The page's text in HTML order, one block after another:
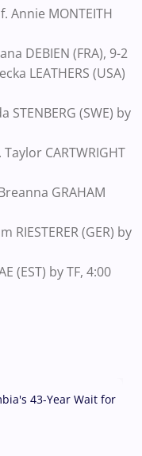
Annie MONTEITH
DEBIEN (FRA), 9-2
LEATHERS (USA)
STENBERG (SWE) by
CARTWRIGHT
GRAHAM
RIESTERER (GER) by
(EST) by TF, 4:00
43-Year Wait for